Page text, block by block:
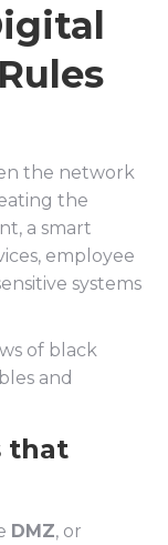
the network
the
a smart
employee
systems
that
DMZ, or